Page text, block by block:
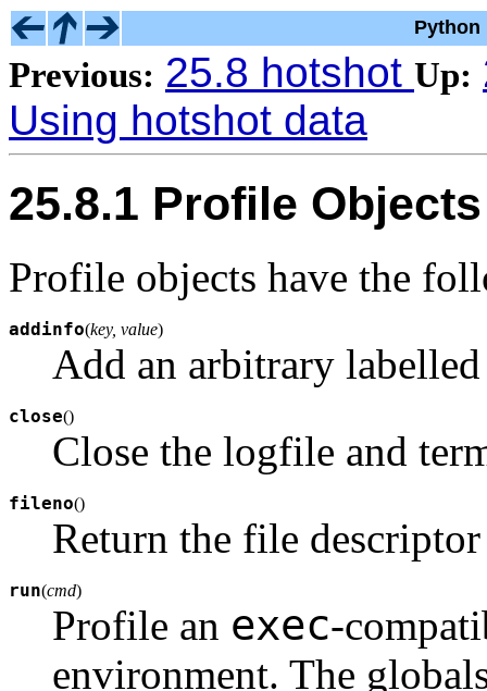
Python
Previous: 25.8 hotshot Up:
Using hotshot data
25.8.1 Profile Objects
Profile objects have the
addinfo(key, value)
Add an arbitrary
close()
Close the logfile and
fileno()
Return the file
run(cmd)
Profile an exec-
environment. The